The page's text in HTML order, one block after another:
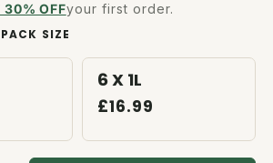
30% OFFyour first order.
SIZE
6 X 1L
£16.99